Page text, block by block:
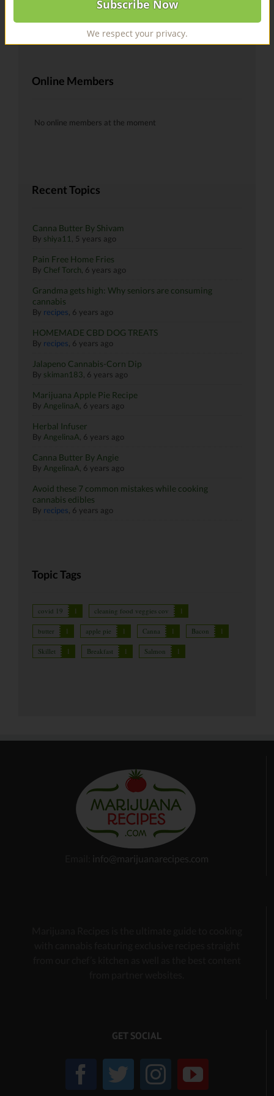
@recipes Hells yeah!
Online Members
No online members at the moment
Recent Topics
Canna Butter By Shivam
By shiya11 5 years ago
Pain Free Home Fries
By Chef Torch 6 years ago
Grandma gets high: Why seniors are consuming
cannabis
By recipes 6 years ago
HOMEMADE CBD DOG TREATS
By recipes 6 years ago
Jalapeno Cannabis-Corn Dip
By skiman183 6 years ago
Marijuana Apple Pie Recipe
By AngelinaA 6 years ago
Herbal Infuser
By AngelinaA 6 years ago
Canna Butter By Angie
By AngelinaA 6 years ago
Avoid these 7 common mistakes while cooking
cannabis edibles
By recipes 6 years ago
Topic Tags
covid 19 1 cleaning food veggies cov 1
butter 1 apple pie 1 Canna 1 Bacon 1
Skillet 1 Breakfast 1 Salmon 1
info@marijuanarecipes.com
GET SOCIAL
We respect your privacy.